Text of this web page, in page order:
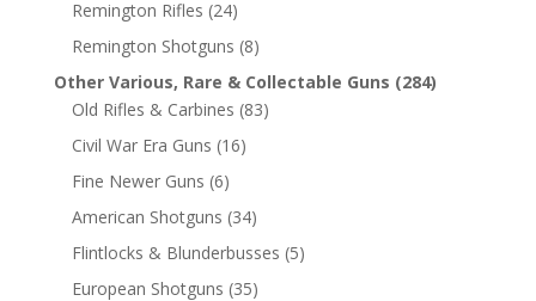
Remington Rifles (24)
Remington Shotguns (8)
Other Various, Rare & Collectable Guns (284)
Old Rifles & Carbines (83)
Civil War Era Guns (16)
Fine Newer Guns (6)
American Shotguns (34)
Flintlocks & Blunderbusses (5)
European Shotguns (35)